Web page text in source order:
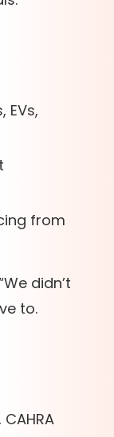
EVs,
from
didn’t
to.